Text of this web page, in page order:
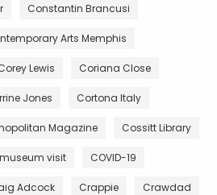
Constantin Brancusi
Arts Memphis
Lewis Coriana Close
Jones Cortona Italy
Magazine Cossitt Library
museum visit COVID-19
Adcock Crappie Crawdad